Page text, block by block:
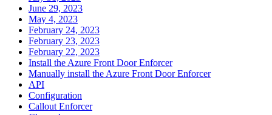
June 29, 2023
May 4, 2023
February 24, 2023
February 23, 2023
February 22, 2023
Install the Azure Front Door Enforcer
Manually install the Azure Front Door Enforcer
API
Configuration
Callout Enforcer